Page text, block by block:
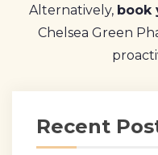
Alternatively, book
Chelsea Green
Recent